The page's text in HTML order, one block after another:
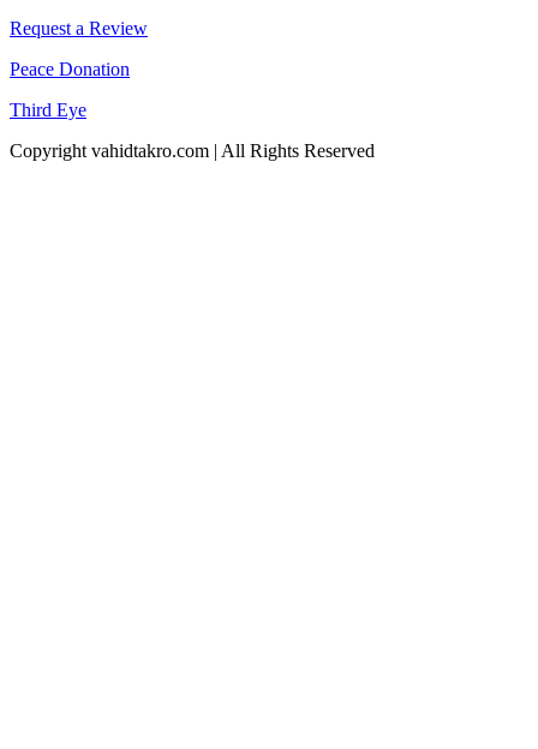
Request a Review
Peace Donation
Third Eye
Copyright vahidtakro.com | All Rights Reserved